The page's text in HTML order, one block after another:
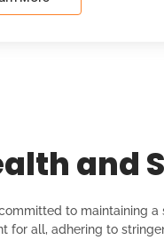
and
to maintaining a
for all, adhering to